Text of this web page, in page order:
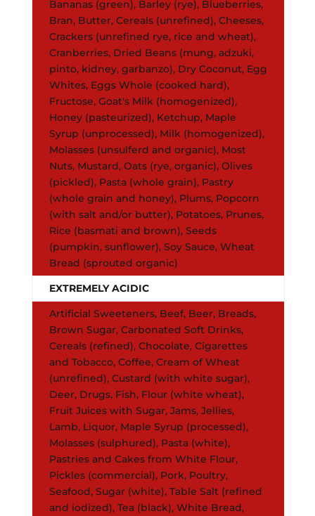
Bananas (green), Barley (rye), Blueberries,
Bran, Butter, Cereals (unrefined), Cheeses,
Crackers (unrefined rye, rice and wheat),
Cranberries, Dried Beans (mung, adzuki,
pinto, kidney, garbanzo), Dry Coconut, Egg
Whites, Eggs Whole (cooked hard),
Fructose, Goat's Milk (homogenized),
Honey (pasteurized), Ketchup, Maple
Syrup (unprocessed), Milk (homogenized),
Molasses (unsulferd and organic), Most
Nuts, Mustard, Oats (rye, organic), Olives
(pickled), Pasta (whole grain), Pastry
(whole grain and honey), Plums, Popcorn
(with salt and/or butter), Potatoes, Prunes,
Rice (basmati and brown), Seeds
(pumpkin, sunflower), Soy Sauce, Wheat
Bread (sprouted organic)
EXTREMELY ACIDIC
Artificial Sweeteners, Beef, Beer, Breads,
Brown Sugar, Carbonated Soft Drinks,
Cereals (refined), Chocolate, Cigarettes
and Tobacco, Coffee, Cream of Wheat
(unrefined), Custard (with white sugar),
Deer, Drugs, Fish, Flour (white wheat),
Fruit Juices with Sugar, Jams, Jellies,
Lamb, Liquor, Maple Syrup (processed),
Molasses (sulphured), Pasta (white),
Pastries and Cakes from White Flour,
Pickles (commercial), Pork, Poultry,
Seafood, Sugar (white), Table Salt (refined
and iodized), Tea (black), White Bread,